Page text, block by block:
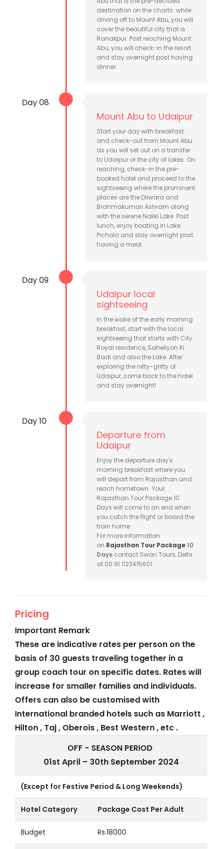
destination on the charts. while
driving off to Mount Abu, you will
cover the beautiful city that is
Ranakpur. Post reaching Mount
Abu, you will check-in the resort
and stay overnight post having
dinner.
Day 08
Mount Abu to Udaipur
Start your day with breakfast
and check-out from Mount Abu
as you will set out on a transfer
to Udaipur or the city of lakes. On
reaching, check-in the pre-
booked hotel and proceed to the
sightseeing where the prominent
places are the Dilwara and
Brahmakumari Ashram along
with the serene Nakki Lake. Post
lunch, enjoy boating in Lake
Pichola and stay overnight post
having a meal.
Day 09
Udaipur local
sightseeing
In the wake of the early morning
breakfast, start with the local
sightseeing that starts with City
Royal residence, Saheliyon Ki
Badi and also the Lake. After
exploring the nitty-gritty of
Udaipur, come back to the hotel
and stay overnight!
Day 10
Departure from
Udaipur
Enjoy the departure day's
morning breakfast where you
will depart from Rajasthan and
reach hometown. Your
Rajasthan Tour Package 10
Days will come to an end when
you catch the flight or board the
train home.
For more information
on Rajasthan Tour Package 10
Days contact Swan Tours, Delhi
at 00 91 1123415601.
Pricing
Important Remark
These are indicative rates per person on the
basis of 30 guests traveling together in a
group coach tour on specific dates. Rates will
increase for smaller families and individuals.
Offers can also be customised with
International branded hotels such as Marriott ,
Hilton , Taj , Oberois , Best Western , etc .
OFF - SEASON PERIOD
01st April – 30th September 2024
(Except for Festive Period & Long Weekends)
Hotel Category Package Cost Per Adult
Budget Rs.18000